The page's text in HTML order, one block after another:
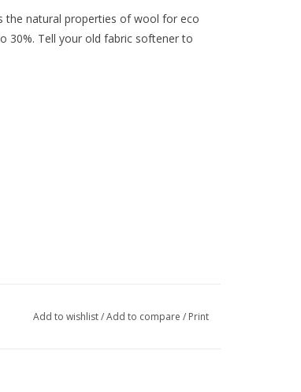
the natural properties of wool for eco
30%. Tell your old fabric softener to
Add to wishlist/Add to compare / Print